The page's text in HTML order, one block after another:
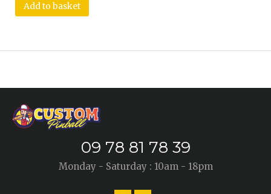
Add to basket
09 78 81 78 39
Monday - Saturday : 10am - 18pm